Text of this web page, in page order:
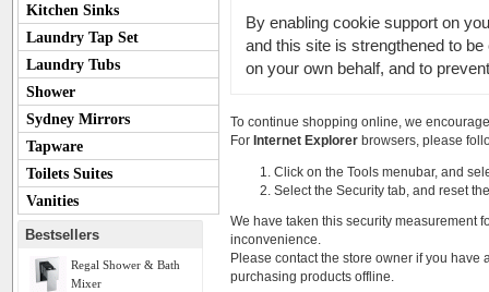
Kitchen Sinks
Laundry Tap Set
Laundry Tubs
Shower
Sydney Mirrors
Tapware
Toilets Suites
Vanities
Bestsellers
Regal Shower & Bath
Mixer
By enabling cookie support on
and this site is strengthened to
on your own behalf, and to
To continue shopping online, we
For Internet Explorer browsers, please
Click on the Tools menubar, and
Select the Security tab, and reset
We have taken this security measurement
inconvenience.
Please contact the store owner if you
purchasing products offline.